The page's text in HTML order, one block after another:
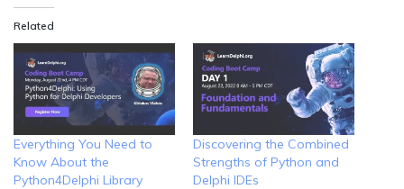
Related
Everything You Need to
Know About the
Python4Delphi Library
Discovering the Combined
Strengths of Python and
Delphi IDEs